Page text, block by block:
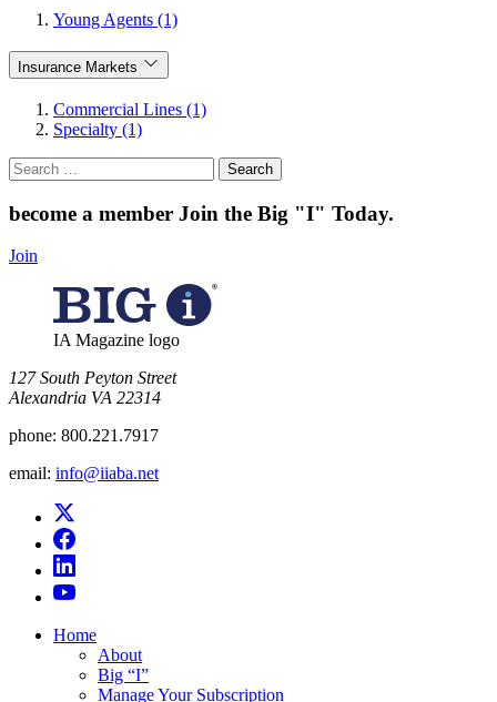
Young Agents (1)
Insurance Markets
Commercial Lines (1)
Specialty (1)
Search
for:
become a member Join the Big "I" Today.
Join
IA Magazine logo
​127 South Peyton Street
Alexandria VA 22314
phone: 800.221.7917
email: info@iiaba.net
Home
About
Big “I”
Manage Your Subscription